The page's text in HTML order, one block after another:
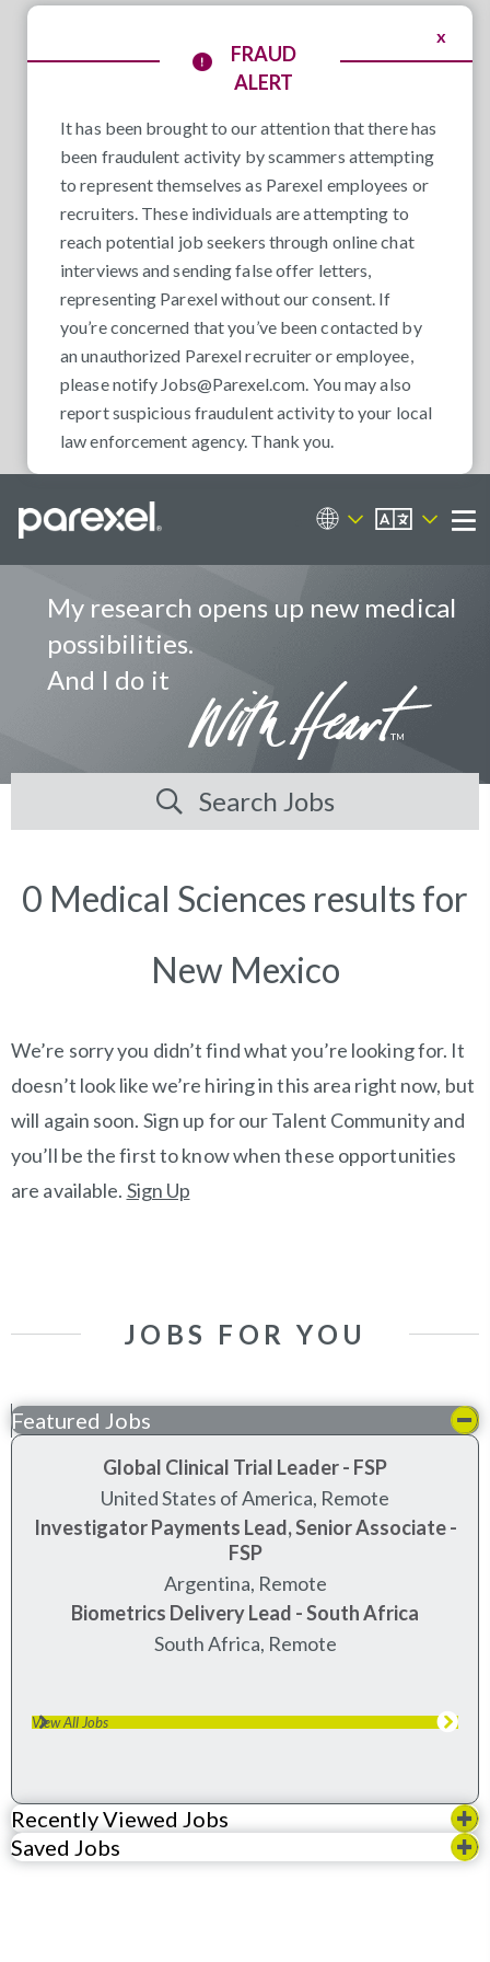
x
FRAUD
ALERT
It has been brought to our attention that there has
been fraudulent activity by scammers attempting
to represent themselves as Parexel employees or
recruiters. These individuals are attempting to
reach potential job seekers through online chat
interviews and sending false offer letters,
representing Parexel without our consent. If
you’re concerned that you’ve been contacted by
an unauthorized Parexel recruiter or employee,
please notify Jobs@Parexel.com. You may also
report suspicious fraudulent activity to your local
law enforcement agency. Thank you.
Career Sites
EN
My research opens up new medical
possibilities.
And I do it
Search Jobs
0 Medical Sciences results for
New Mexico
We’re sorry you didn’t find what you’re looking for. It
doesn’t look like we’re hiring in this area right now, but
will again soon. Sign up for our Talent Community and
you’ll be the first to know when these opportunities
are available. Sign Up
JOBS FOR YOU
Featured Jobs
Global Clinical Trial Leader - FSP
United States of America, Remote
Investigator Payments Lead, Senior Associate -
FSP
Argentina, Remote
Biometrics Delivery Lead - South Africa
South Africa, Remote
View All Jobs
Recently Viewed Jobs
Saved Jobs